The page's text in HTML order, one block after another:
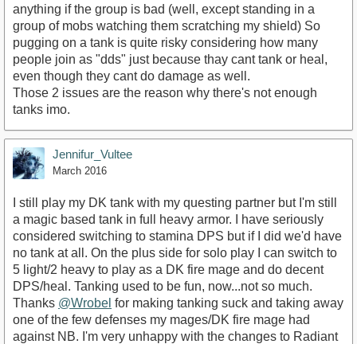
anything if the group is bad (well, except standing in a
group of mobs watching them scratching my shield) So
pugging on a tank is quite risky considering how many
people join as "dds" just because thay cant tank or heal,
even though they cant do damage as well.
Those 2 issues are the reason why there's not enough
tanks imo.
Jennifur_Vultee
March 2016
I still play my DK tank with my questing partner but I'm still
a magic based tank in full heavy armor. I have seriously
considered switching to stamina DPS but if I did we'd have
no tank at all. On the plus side for solo play I can switch to
5 light/2 heavy to play as a DK fire mage and do decent
DPS/heal. Tanking used to be fun, now...not so much.
Thanks @Wrobel for making tanking suck and taking away
one of the few defenses my mages/DK fire mage had
against NB. I'm very unhappy with the changes to Radiant